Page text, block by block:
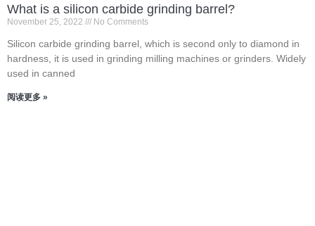
What is a silicon carbide grinding barrel?
November 25, 2022 No Comments
Silicon carbide grinding barrel, which is second only to diamond in
hardness, it is used in grinding milling machines or grinders. Widely
used in canned
阅读更多 »